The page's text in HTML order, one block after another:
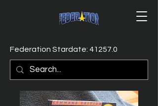
Federation Stardate: 41257.0